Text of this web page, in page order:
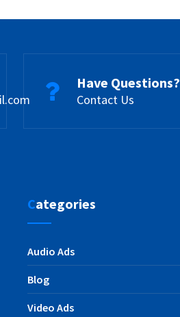
Have Questions?
Contact Us
Categories
Audio Ads
Blog
Video Ads